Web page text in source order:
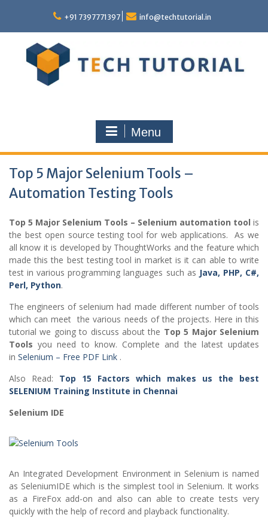
content
+91 7397771397 info@techtutorial.in
Menu
Top 5 Major Selenium Tools –
Automation Testing Tools
Top 5 Major Selenium Tools – Selenium automation tool is
the best open source testing tool for web applications. As we
all know it is developed by ThoughtWorks and the feature which
made this the best testing tool in market is it can able to write
test in various programming languages such as Java, PHP, C#,
Perl, Python.
The engineers of selenium had made different number of tools
which can meet the various needs of the projects. Here in this
tutorial we going to discuss about the Top 5 Major Selenium
Tools you need to know. Complete and the latest updates
in Selenium – Free PDF Link .
Also Read: Top 15 Factors which makes us the best
SELENIUM Training Institute in Chennai
Selenium IDE
An Integrated Development Environment in Selenium is named
as SeleniumIDE which is the simplest tool in Selenium. It works
as a FireFox add-on and also can able to create tests very
quickly with the help of record and playback functionality.